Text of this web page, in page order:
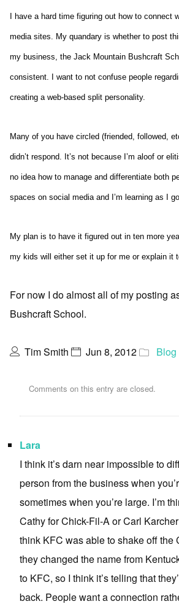
I have a hard time figuring out how to connect
media sites. My quandary is whether to post
my business, the Jack Mountain Bushcraft
consistent. I want to not confuse people
creating a web-based split personality.
Many of you have circled (friended, followed,
didn’t respond. It’s not because I’m aloof or
no idea how to manage and differentiate both
spaces on social media and I’m learning as I
My plan is to have it figured out in ten more
my kids will either set it up for me or explain it
For now I do almost all of my posting
Bushcraft School.
Tim Smith Jun 8, 2012 Blog
Comments on this entry are closed.
Lara
I think it’s darn near impossible to
person from the business when
sometimes when you’re large. I’m
Cathy for Chick-Fil-A or Carl Karcher
think KFC was able to shake off the
they changed the name from
to KFC, so I think it’s telling that
back. People want a connection